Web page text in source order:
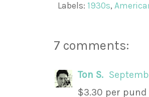
Labels: 1930s,
7 comments:
Ton S.
$3.30 per